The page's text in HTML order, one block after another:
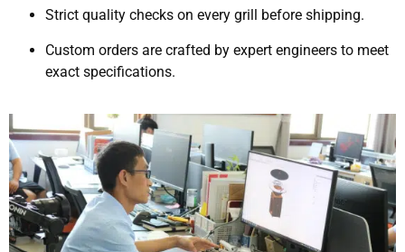
Strict quality checks on every grill before shipping.
Custom orders are crafted by expert engineers to meet
exact specifications.